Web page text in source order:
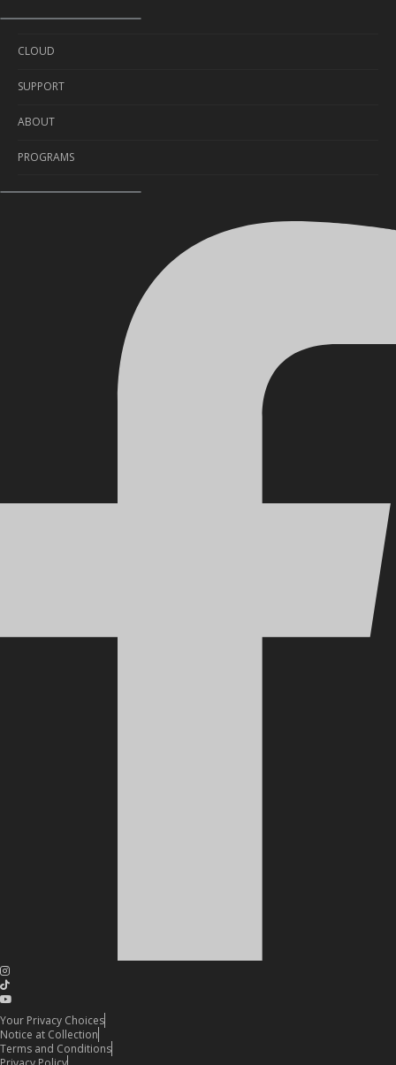
CLOUD
Cloud Service
Cloud Plan
SUPPORT
Self-Diagnosis
Delivery Info
Warranty & Service
ABOUT
About Us
Contact Us
PROGRAMS
Sponsorship
Your Privacy Choices
Notice at Collection
Terms and Conditions